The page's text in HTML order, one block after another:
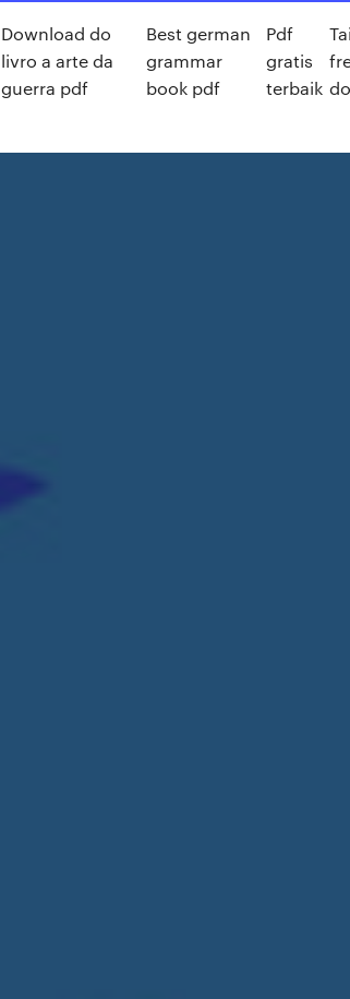
Download do
livro a arte da
guerra pdf
Best german
grammar
book pdf
Pdf
gratis
terbaik